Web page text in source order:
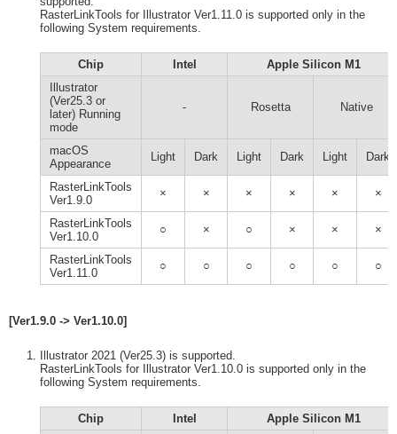
RasterLinkTools for Illustrator Ver1.11.0 is supported only in the
following System requirements.
Chip Intel
Apple Silicon M1
Illustrator
(Ver25.3 or
later) Running
mode
- Rosetta Native
macOS
Appearance
Light Dark Light Dark Light Dark
RasterLinkTools
Ver1.9.0
× × × × × ×
RasterLinkTools
Ver1.10.0
○ × ○ × × ×
RasterLinkTools
Ver1.11.0
○ ○ ○ ○ ○ ○
[Ver1.9.0 -> Ver1.10.0]
Illustrator 2021 (Ver25.3) is supported.
RasterLinkTools for Illustrator Ver1.10.0 is supported only in the
following System requirements.
Chip Intel
Apple Silicon M1